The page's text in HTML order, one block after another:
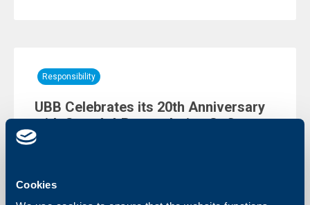
Cookies
Responsibility
UBB Celebrates its 20th Anniversary
with Guns `n` Roses during Sofia
Rocks 2012
11.07.2012
More